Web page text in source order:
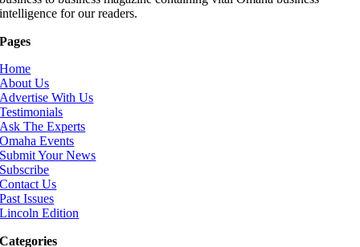
intelligence for our readers.
Pages
Home
About Us
Advertise With Us
Testimonials
Ask The Experts
Omaha Events
Submit Your News
Subscribe
Contact Us
Past Issues
Lincoln Edition
Categories